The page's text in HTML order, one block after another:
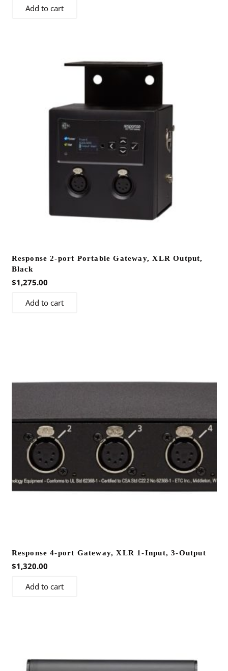
Add to cart
Response 2-port Portable Gateway, XLR Output,
Black
$1,275.00
Add to cart
Response 4-port Gateway, XLR 1-Input, 3-Output
$1,320.00
Add to cart